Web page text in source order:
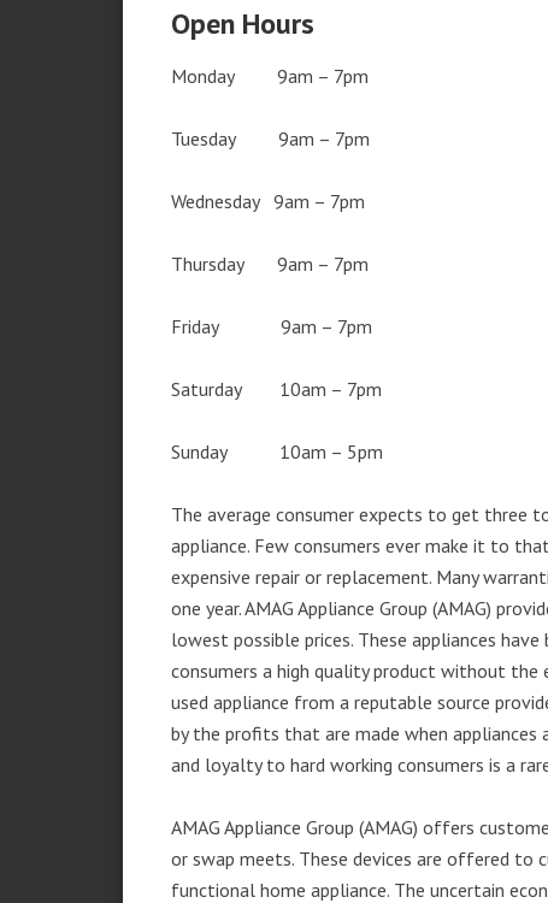
Open Hours
Monday 9am – 7pm
Tuesday 9am – 7pm
Wednesday 9am – 7pm
Thursday 9am – 7pm
Friday 9am – 7pm
Saturday 10am – 7pm
Sunday 10am – 5pm
The average consumer expects to get three
appliance. Few consumers ever make it to
expensive repair or replacement. Many
one year. AMAG Appliance Group (AMAG)
lowest possible prices. These appliances
consumers a high quality product without the
used appliance from a reputable source
by the profits that are made when
and loyalty to hard working consumers is a
AMAG Appliance Group (AMAG) offers
or swap meets. These devices are offered
functional home appliance. The uncertain